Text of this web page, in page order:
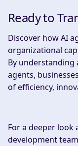
Ready to
Discover how AI
organizational
By understanding
agents,
of efficiency,
For a deeper look
development